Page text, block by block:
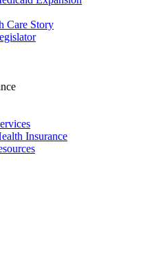
Care Story
Insurance